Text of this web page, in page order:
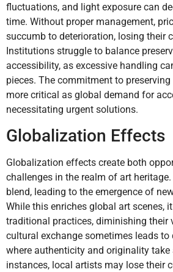
fluctuations, and light exposure can
time. Without proper management,
succumb to deterioration, losing their
Institutions struggle to balance
accessibility, as excessive handling
pieces. The commitment to
more critical as global demand for
necessitating urgent solutions.
Globalization Effects
Globalization effects create both
challenges in the realm of art
blend, leading to the emergence of
While this enriches global art scenes,
traditional practices, diminishing their
cultural exchange sometimes leads
where authenticity and originality take
instances, local artists may lose their